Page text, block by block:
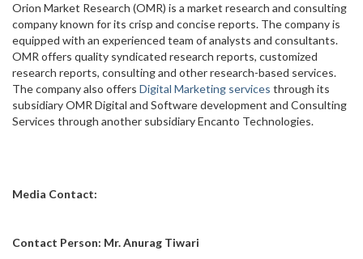
Orion Market Research (OMR) is a market research and consulting
company known for its crisp and concise reports. The company is
equipped with an experienced team of analysts and consultants.
OMR offers quality syndicated research reports, customized
research reports, consulting and other research-based services.
The company also offers Digital Marketing services through its
subsidiary OMR Digital and Software development and Consulting
Services through another subsidiary Encanto Technologies.
Media Contact:
Contact Person: Mr. Anurag Tiwari